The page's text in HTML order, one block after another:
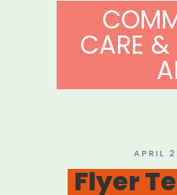
CARE
POSTED
ON
APRIL
Flyer